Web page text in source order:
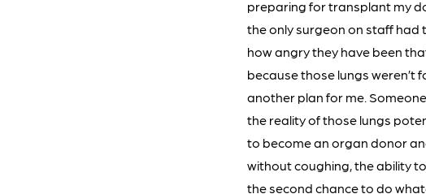
preparing for transplant my
the only surgeon on staff had
how angry they have been
because those lungs weren’t
another plan for me.
the reality of those lungs
to become an organ donor
without coughing, the ability
the second chance to do